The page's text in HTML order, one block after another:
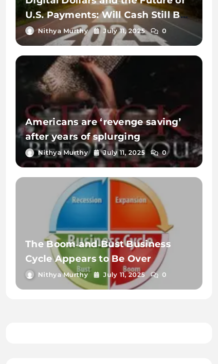
U.S. Payments: Will Cash Still Be
King in 2025?
Nithya Murthy July 11, 2025 0
Americans are ‘revenge saving’
after years of splurging
Nithya Murthy July 11, 2025 0
The Boom‑and‑Bust Business
Cycle Appears to Be Over
Nithya Murthy July 11, 2025 0